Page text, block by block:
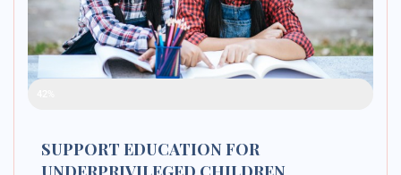
SUPPORT EDUCATION FOR